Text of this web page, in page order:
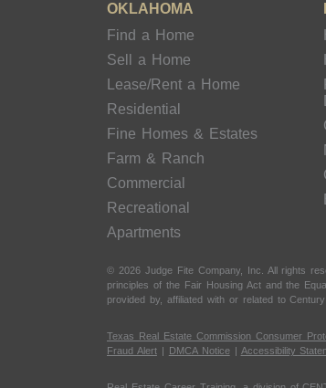
OKLAHOMA
Find a Home
Sell a Home
Lease/Rent a Home
Residential
Fine Homes & Estates
Farm & Ranch
Commercial
Recreational
Apartments
© 2026 Judge Fite Company, Inc. All rights
principles of the Fair Housing Act and the
provided by, affiliated with or related to
Texas Real Estate Commission Consumer
Fraud Alert| DMCA Notice| Accessibility